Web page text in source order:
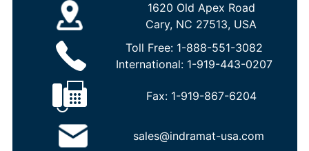
1620 Old Apex Road
Cary, NC 27513, USA
Toll Free: 1-888-551-3082
International: 1-919-443-0207
Fax: 1-919-867-6204
sales@indramat-usa.com